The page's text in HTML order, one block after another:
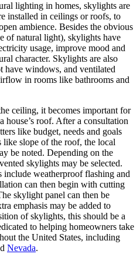
lighting in homes, skylights are
installed in ceilings or roofs, to
ambience. Besides the obvious
of natural light), skylights have
usage, improve mood and
character. Skylights are also
have windows, and ventilated
in rooms like bathrooms and
ceiling, it becomes important for
house’s roof. After a consultation
like budget, needs and goals
slope of the roof, the local
be noted. Depending on the
skylights may be selected.
include weatherproof flashing and
can then begin with cutting
skylight panel can then be
emphasis may be added to
of skylights, this should be a
to helping homeowners take
the United States, including
Nevada.